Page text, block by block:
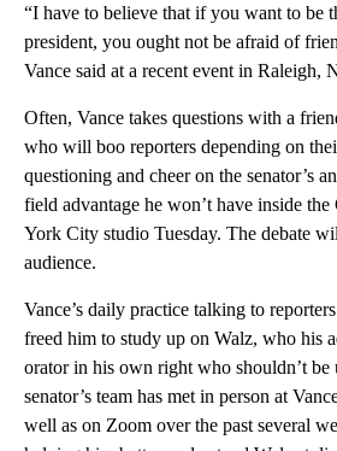
“I have to believe that if you want to be
president, you ought not be afraid of
Vance said at a recent event in Raleigh,
Often, Vance takes questions with a
who will boo reporters depending on
questioning and cheer on the senator’s
field advantage he won’t have inside the
York City studio Tuesday. The debate
audience.
Vance’s daily practice talking to
freed him to study up on Walz, who his
orator in his own right who shouldn’t be
senator’s team has met in person at
well as on Zoom over the past several